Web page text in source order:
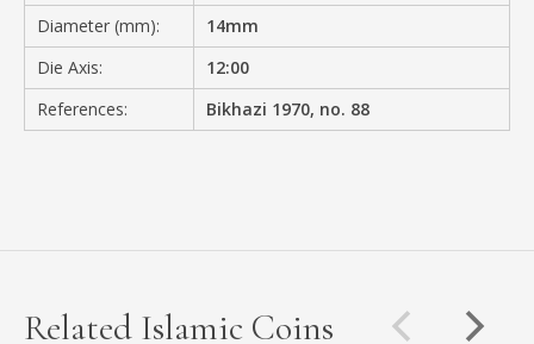
Diameter (mm):
14mm
Die Axis:
12:00
References:
Bikhazi 1970, no. 88
Related Islamic Coins